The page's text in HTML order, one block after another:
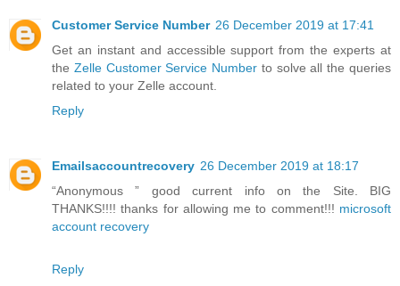
Customer Service Number 26 December 2019 at 17:41
Get an instant and accessible support from the experts at
the Zelle Customer Service Number to solve all the queries
related to your Zelle account.
Reply
Emailsaccountrecovery 26 December 2019 at 18:17
“Anonymous ” good current info on the Site. BIG
THANKS!!!! thanks for allowing me to comment!!! microsoft
account recovery
Reply